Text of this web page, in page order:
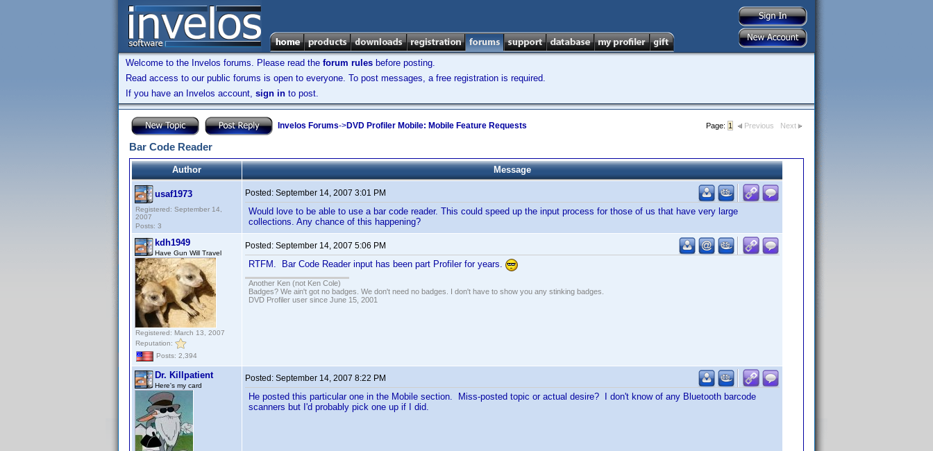
Welcome to the Invelos forums. Please read the forum rules before posting.
Read access to our public forums is open to everyone. To post messages, a free registration is required.
If you have an Invelos account, sign in to post.
Invelos Forums->DVD Profiler Mobile: Mobile Feature Requests Page: 1 Previous Next
Bar Code Reader
Author Message
usaf1973
Registered: September 14,
2007
Posts: 3
Posted: September 14, 2007 3:01 PM
Would love to be able to use a bar code reader. This could speed up the input process for those of us that have very large
collections. Any chance of this happening?
kdh1949
Have Gun Will Travel
Registered: March 13, 2007
Reputation:
Posts: 2,394
Posted: September 14, 2007 5:06 PM
RTFM. Bar Code Reader input has been part Profiler for years.
Another Ken (not Ken Cole)
Badges? We ain't got no badges. We don't need no badges. I don't have to show you any stinking badges.
DVD Profiler user since June 15, 2001
Dr. Killpatient
Here's my card
Posted: September 14, 2007 8:22 PM
He posted this particular one in the Mobile section. Miss-posted topic or actual desire? I don't know of any Bluetooth barcode
scanners but I'd probably pick one up if I did.